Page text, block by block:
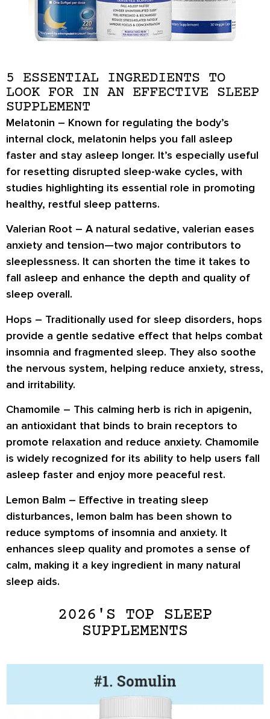
5 ESSENTIAL INGREDIENTS TO
LOOK FOR IN AN EFFECTIVE SLEEP
SUPPLEMENT
Melatonin – Known for regulating the body’s
internal clock, melatonin helps you fall asleep
faster and stay asleep longer. It’s especially useful
for resetting disrupted sleep-wake cycles, with
studies highlighting its essential role in promoting
healthy, restful sleep patterns.
Valerian Root – A natural sedative, valerian eases
anxiety and tension—two major contributors to
sleeplessness. It can shorten the time it takes to
fall asleep and enhance the depth and quality of
sleep overall.
Hops – Traditionally used for sleep disorders, hops
provide a gentle sedative effect that helps combat
insomnia and fragmented sleep. They also soothe
the nervous system, helping reduce anxiety, stress,
and irritability.
Chamomile – This calming herb is rich in apigenin,
an antioxidant that binds to brain receptors to
promote relaxation and reduce anxiety. Chamomile
is widely recognized for its ability to help users fall
asleep faster and enjoy more peaceful rest.
Lemon Balm – Effective in treating sleep
disturbances, lemon balm has been shown to
reduce symptoms of insomnia and anxiety. It
enhances sleep quality and promotes a sense of
calm, making it a key ingredient in many natural
sleep aids.
2026'S TOP SLEEP
SUPPLEMENTS